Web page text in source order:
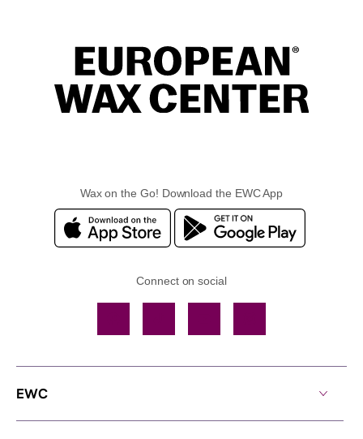
Wax on the Go! Download the EWC App
Connect on social
EWC